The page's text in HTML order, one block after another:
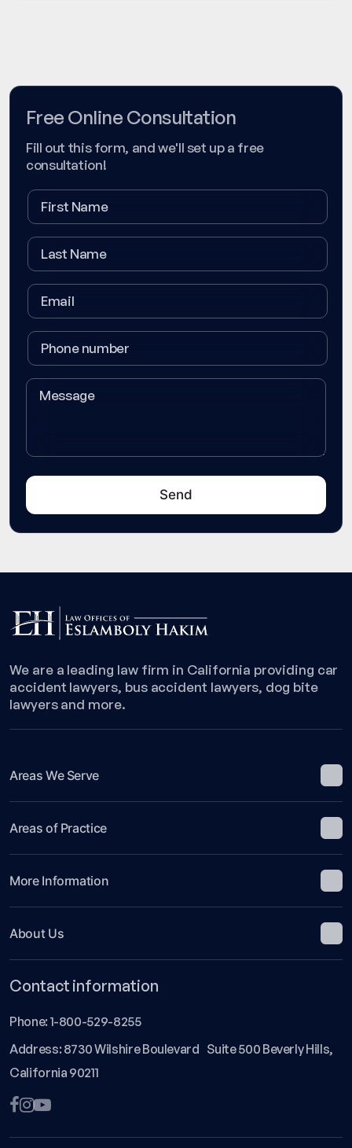
Free Online Consultation
Fill out this form, and we'll set up a free
consultation!
We are a leading law firm in California providing car
accident lawyers, bus accident lawyers, dog bite
lawyers and more.
Areas We Serve
Areas of Practice
More Information
About Us
Contact information
Phone: 1-800-529-8255
Address: 8730 Wilshire Boulevard Suite 500 Beverly Hills,
California 90211